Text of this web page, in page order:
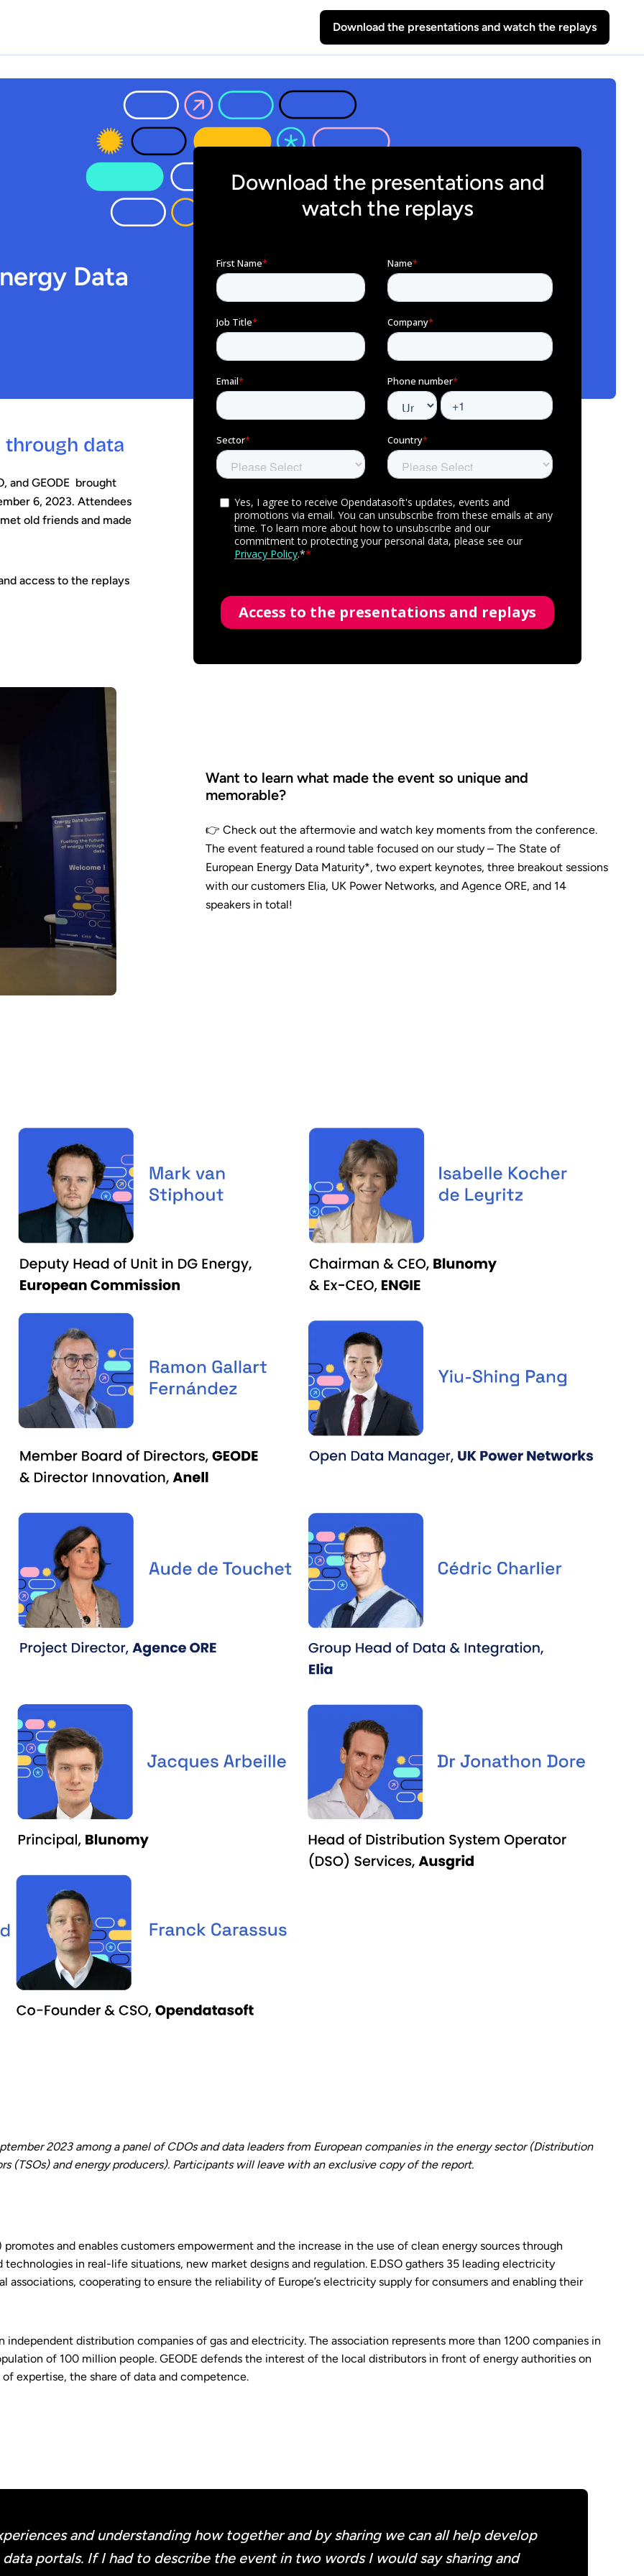
Download the presentations and watch the replays
Data
data
and GEODE brought
6, 2023. Attendees
old friends and made
access to the replays
Download the presentations and
watch the replays
Want to learn what made the event so unique and
memorable?
👉 Check out the aftermovie and watch key moments from the conference.
The event featured a round table focused on our study – The State of
European Energy Data Maturity*, two expert keynotes, three breakout sessions
with our customers Elia, UK Power Networks, and Agence ORE, and 14
speakers in total!
2023 among a panel of CDOs and data leaders from European companies in the energy sector (Distribution
(TSOs) and energy producers). Participants will leave with an exclusive copy of the report.
and enables customers empowerment and the increase in the use of clean energy sources through
in real-life situations, new market designs and regulation. E.DSO gathers 35 leading electricity
associations, cooperating to ensure the reliability of Europe’s electricity supply for consumers and enabling their
independent distribution companies of gas and electricity. The association represents more than 1200 companies in
of 100 million people. GEODE defends the interest of the local distributors in front of energy authorities on
expertise, the share of data and competence.
and understanding how together and by sharing we can all help develop
portals. If I had to describe the event in two words I would say sharing and